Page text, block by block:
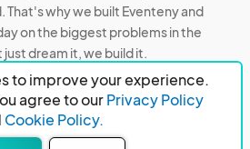
to improve your experience.
agree to ourPrivacy Policy
Cookie Policy.
That's why we built Eventeny and
on the biggest problems in the
dream it, we build it.
Privacy
Acceptable Use
Corners, GA 30010